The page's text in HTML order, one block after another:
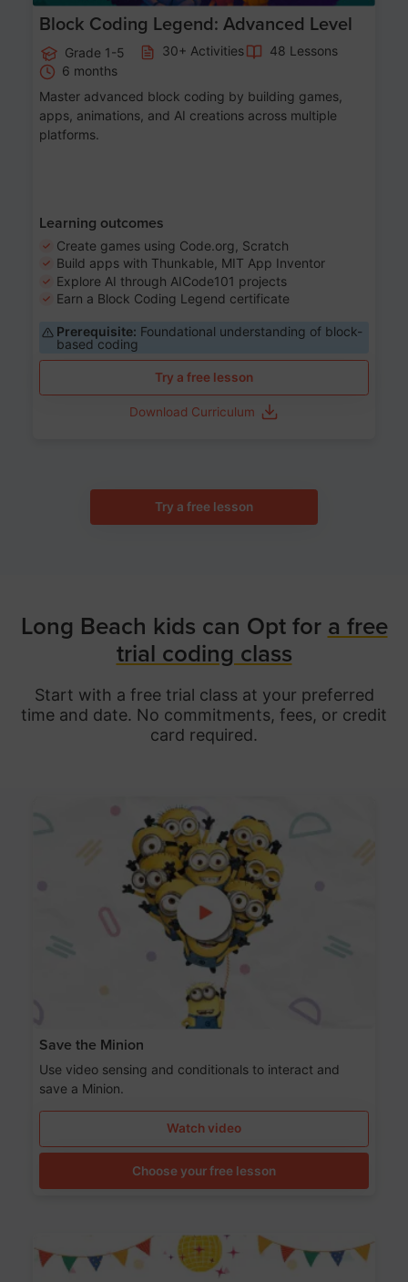
Block Coding Legend: Advanced Level
Grade 1-5 30+ Activities
48 Lessons
6 months
Master advanced block coding by building games,
apps, animations, and AI creations across multiple
platforms.
Learning outcomes
Create games using Code.org, Scratch
Build apps with Thunkable, MIT App Inventor
Explore AI through AICode101 projects
Earn a Block Coding Legend certificate
Prerequisite: Foundational understanding of block-
based coding
Try a free lesson
Download Curriculum
Try a free lesson
Long Beach kids can Opt for a free
trial coding class
Start with a free trial class at your preferred
time and date. No commitments, fees, or credit
card required.
Save the Minion
Use video sensing and conditionals to interact and
save a Minion.
Watch video
Choose your free lesson